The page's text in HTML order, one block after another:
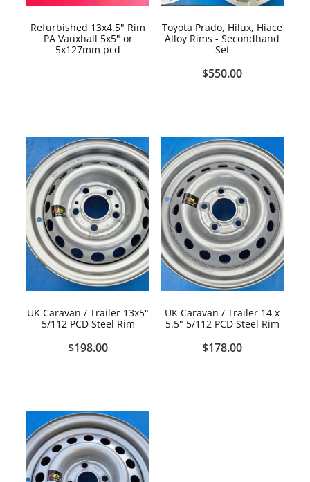
Refurbished 13x4.5" Rim
PA Vauxhall 5x5" or
5x127mm pcd
Toyota Prado, Hilux, Hiace
Alloy Rims - Secondhand
Set
$550.00
UK Caravan / Trailer 13x5"
5/112 PCD Steel Rim
$198.00
UK Caravan / Trailer 14 x
5.5" 5/112 PCD Steel Rim
$178.00